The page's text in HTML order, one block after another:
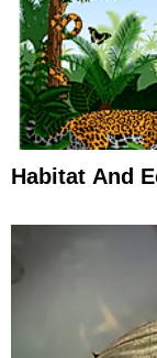
Habitat And